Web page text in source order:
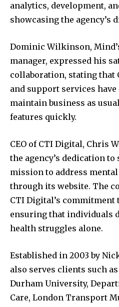
analytics, development,
showcasing the agency’s
Dominic Wilkinson,
manager, expressed his
collaboration, stating that
and support services
maintain business as
features quickly.
CEO of CTI Digital, Chris
the agency’s dedication
mission to address
through its website. The
CTI Digital’s
ensuring that individuals
health struggles alone.
Established in 2003 by
also serves clients such
Durham University,
Care, London Transport